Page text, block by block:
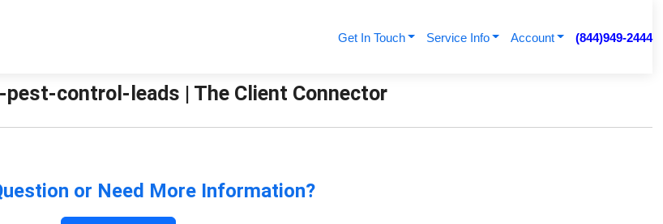
Get In Touch Service Info Account (844)949-2444
control-leads | The Client Connector
or Need More Information?